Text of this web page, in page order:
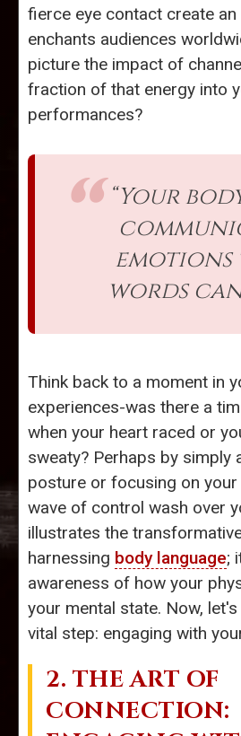
fierce eye contact create
enchants audiences
picture the impact of
fraction of that energy into
performances?
“Your
words
Think back to a moment in
experiences-was there a
when your heart raced or
sweaty? Perhaps by simply
posture or focusing on
wave of control wash over
illustrates the
harnessing body language;
awareness of how your
your mental state. Now,
vital step: engaging with
2. THE ART OF
CONNECTION: